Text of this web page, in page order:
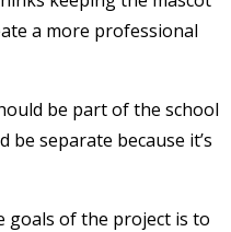
a more professional
be part of the school
be separate because it’s
goals of the project is to